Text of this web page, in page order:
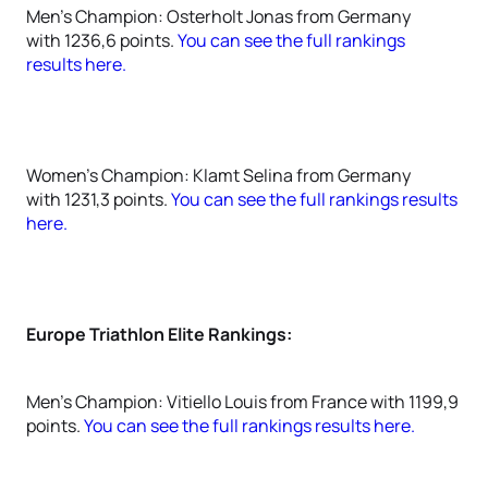
Men's Champion: Osterholt Jonas from Germany
with 1236,6 points.You can see the full rankings
results here.
Women's Champion: Klamt Selina from Germany
with 1231,3 points.You can see the full rankings results
here.
Europe Triathlon Elite Rankings:
Men's Champion: Vitiello Louis from France with 1199,9
points.You can see the full rankings results here.